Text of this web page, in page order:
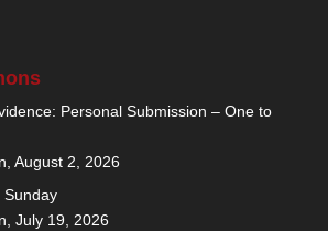
Personal Submission – One to
, August 2, 2026
Sunday
, July 19, 2026